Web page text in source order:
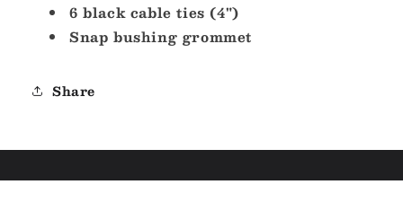
6 black cable ties (4")
Snap bushing grommet
Share